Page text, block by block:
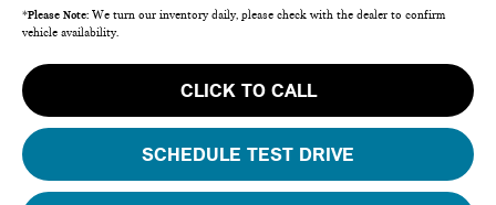
*Please Note: We turn our inventory daily, please check with the dealer to confirm
vehicle availability.
CLICK TO CALL
SCHEDULE TEST DRIVE